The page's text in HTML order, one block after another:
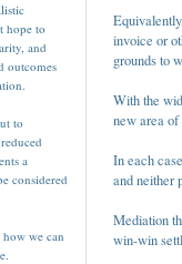
hope to
and
outcomes
to
a
considered
we can
invoice or
grounds to
With the
new area
In each
and neither
Mediation
win-win